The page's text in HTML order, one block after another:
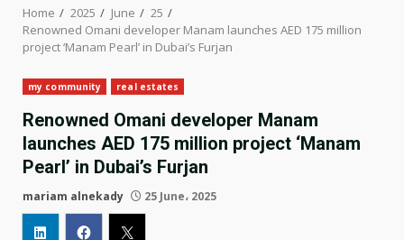
Home 2025 June
25
Renowned Omani developer Manam launches AED 175 million
project ‘Manam Pearl’ in Dubai’s Furjan
my community real estates
Renowned Omani developer Manam
launches AED 175 million project ‘Manam
Pearl’ in Dubai’s Furjan
mariam alnekady 25 June، 2025